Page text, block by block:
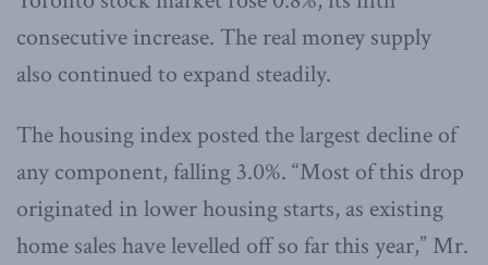
consecutive increase. The real money supply
also continued to expand steadily.
The housing index posted the largest decline of
any component, falling 3.0%. “Most of this drop
originated in lower housing starts, as existing
home sales have levelled off so far this year,” Mr.